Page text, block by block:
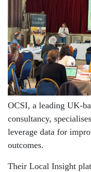
OCSI, a leading UK-
consultancy,
leverage data for
outcomes.
Their Local Insight